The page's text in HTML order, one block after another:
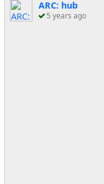
ARC: hub
5 years ago